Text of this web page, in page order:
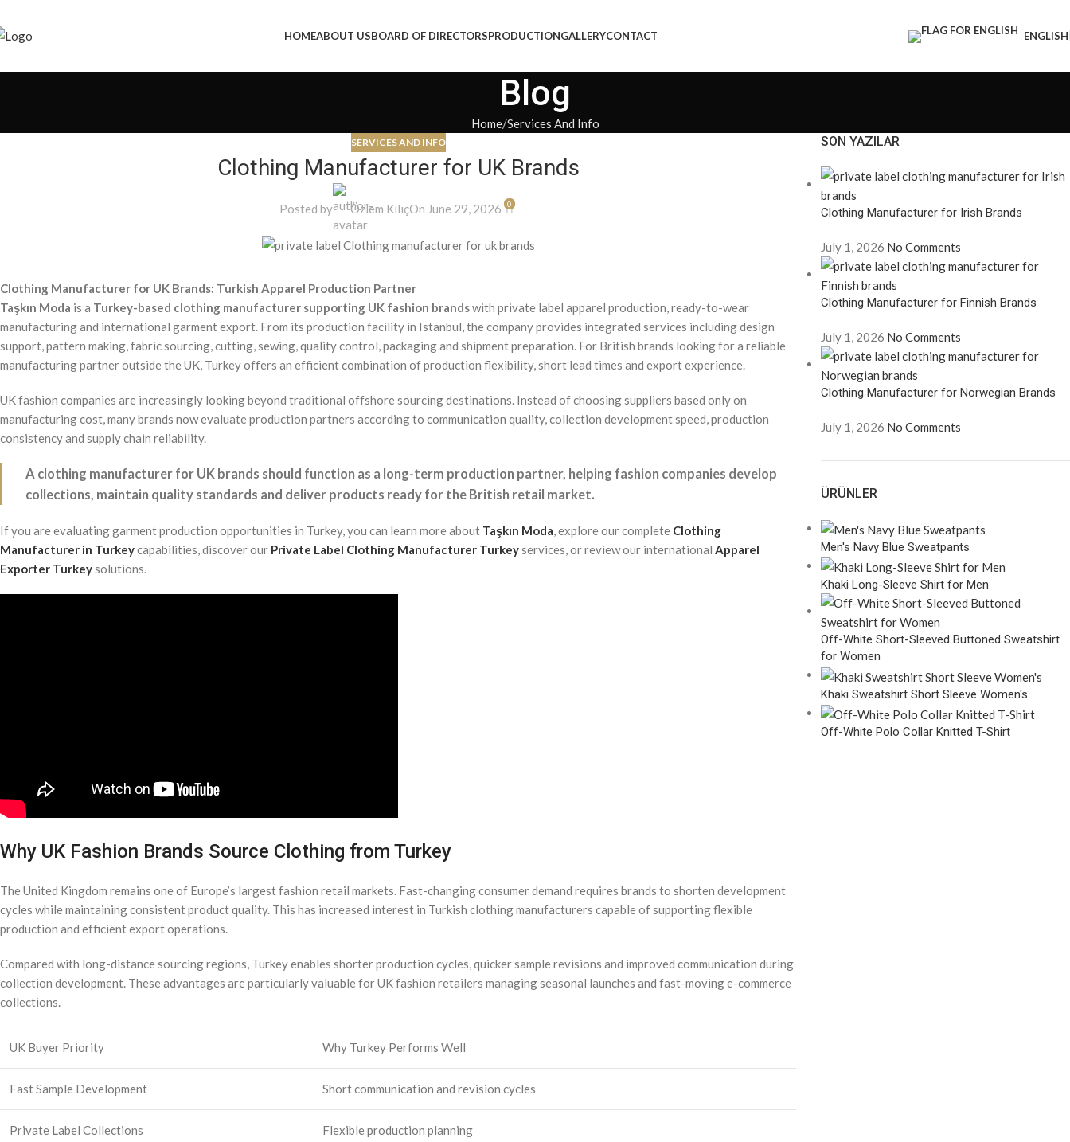
HOMEABOUT USBOARD OF DIRECTORSPRODUCTIONGALLERYCONTACT ENGLISH
Blog
Home Services And Info
SERVICES AND INFO
Clothing Manufacturer for UK Brands
Posted by Özlem KılıçOn June 29, 2026 0
Clothing Manufacturer for UK Brands: Turkish Apparel Production Partner
Taşkın Moda is a Turkey-based clothing manufacturer supporting UK fashion brandswith private label apparel production, ready-to-wear
manufacturing and international garment export. From its production facility in Istanbul, the company provides integrated services including design
support, pattern making, fabric sourcing, cutting, sewing, quality control, packaging and shipment preparation. For British brands looking for a reliable
manufacturing partner outside the UK, Turkey offers an efficient combination of production flexibility, short lead times and export experience.
UK fashion companies are increasingly looking beyond traditional offshore sourcing destinations. Instead of choosing suppliers based only on
manufacturing cost, many brands now evaluate production partners according to communication quality, collection development speed, production
consistency and supply chain reliability.
A clothing manufacturer for UK brands should function as a long-term production partner, helping fashion companies develop
collections, maintain quality standards and deliver products ready for the British retail market.
If you are evaluating garment production opportunities in Turkey, you can learn more about Taşkın Moda, explore our complete Clothing
Manufacturer in Turkeycapabilities, discover our Private Label Clothing Manufacturer Turkeyservices, or review our international Apparel
Exporter Turkeysolutions.
Why UK Fashion Brands Source Clothing from Turkey
The United Kingdom remains one of Europe’s largest fashion retail markets. Fast-changing consumer demand requires brands to shorten development
cycles while maintaining consistent product quality. This has increased interest in Turkish clothing manufacturers capable of supporting flexible
production and efficient export operations.
Compared with long-distance sourcing regions, Turkey enables shorter production cycles, quicker sample revisions and improved communication during
collection development. These advantages are particularly valuable for UK fashion retailers managing seasonal launches and fast-moving e-commerce
collections.
UK Buyer Priority Why Turkey Performs Well
Fast Sample Development Short communication and revision cycles
Private Label Collections Flexible production planning
SON YAZILAR
Clothing Manufacturer for Irish Brands
July 1, 2026 No Comments
Clothing Manufacturer for Finnish Brands
July 1, 2026 No Comments
Clothing Manufacturer for Norwegian Brands
July 1, 2026 No Comments
ÜRÜNLER
Men's Navy Blue Sweatpants
Khaki Long-Sleeve Shirt for Men
Off-White Short-Sleeved Buttoned Sweatshirt
for Women
Khaki Sweatshirt Short Sleeve Women's
Off-White Polo Collar Knitted T-Shirt